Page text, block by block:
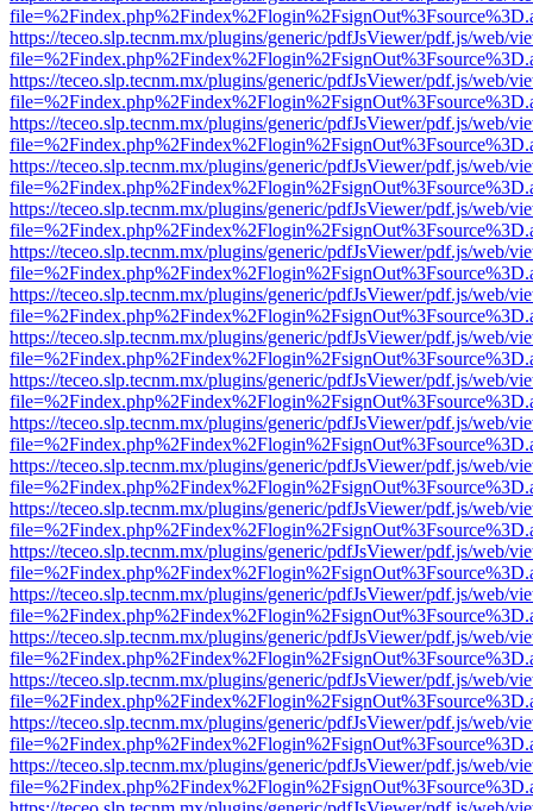
https://teceo.slp.tecnm.mx/plugins/generic/pdfJsViewer/pdf.js/web/
https://teceo.slp.tecnm.mx/plugins/generic/pdfJsViewer/pdf.js/web/
https://teceo.slp.tecnm.mx/plugins/generic/pdfJsViewer/pdf.js/web/
https://teceo.slp.tecnm.mx/plugins/generic/pdfJsViewer/pdf.js/web/
https://teceo.slp.tecnm.mx/plugins/generic/pdfJsViewer/pdf.js/web/
https://teceo.slp.tecnm.mx/plugins/generic/pdfJsViewer/pdf.js/web/
https://teceo.slp.tecnm.mx/plugins/generic/pdfJsViewer/pdf.js/web/
https://teceo.slp.tecnm.mx/plugins/generic/pdfJsViewer/pdf.js/web/
https://teceo.slp.tecnm.mx/plugins/generic/pdfJsViewer/pdf.js/web/
https://teceo.slp.tecnm.mx/plugins/generic/pdfJsViewer/pdf.js/web/
https://teceo.slp.tecnm.mx/plugins/generic/pdfJsViewer/pdf.js/web/
https://teceo.slp.tecnm.mx/plugins/generic/pdfJsViewer/pdf.js/web/
https://teceo.slp.tecnm.mx/plugins/generic/pdfJsViewer/pdf.js/web/
https://teceo.slp.tecnm.mx/plugins/generic/pdfJsViewer/pdf.js/web/
https://teceo.slp.tecnm.mx/plugins/generic/pdfJsViewer/pdf.js/web/
https://teceo.slp.tecnm.mx/plugins/generic/pdfJsViewer/pdf.js/web/
https://teceo.slp.tecnm.mx/plugins/generic/pdfJsViewer/pdf.js/web/
https://teceo.slp.tecnm.mx/plugins/generic/pdfJsViewer/pdf.js/web/